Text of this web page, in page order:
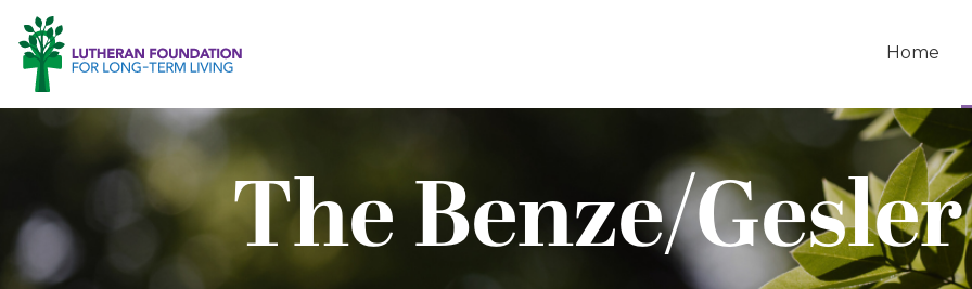
Home
The Benze/